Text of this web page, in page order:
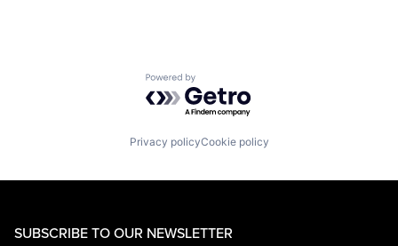
Powered by Getro.com
Privacy policyCookie policy
SUBSCRIBE TO OUR NEWSLETTER